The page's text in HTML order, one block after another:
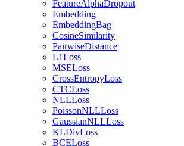
FeatureAlphaDropout
Embedding
EmbeddingBag
CosineSimilarity
PairwiseDistance
L1Loss
MSELoss
CrossEntropyLoss
CTCLoss
NLLLoss
PoissonNLLLoss
GaussianNLLLoss
KLDivLoss
BCELoss